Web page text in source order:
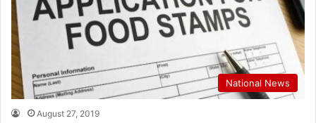
National News
August 27, 2019